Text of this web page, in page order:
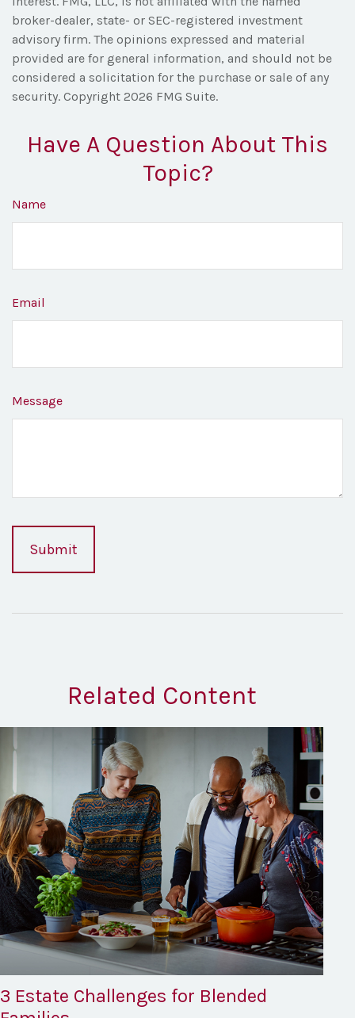
broker-dealer, state- or SEC-registered investment
advisory firm. The opinions expressed and material
provided are for general information, and should not be
considered a solicitation for the purchase or sale of any
security. Copyright 2026 FMG Suite.
Have A Question About This
Topic?
Name
Email
Message
Related Content
3 Estate Challenges for Blended